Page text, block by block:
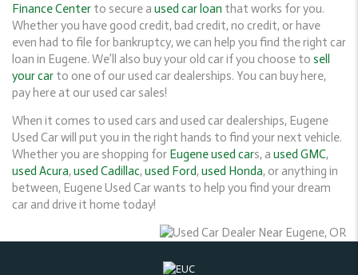
Finance Center to secure a used car loan that works for you.
Whether you have good credit, bad credit, no credit, or have
even had to file for bankruptcy, we can help you find the right car
loan in Eugene. We’ll also buy your old car if you choose to sell
your car to one of our used car dealerships. You can buy here,
pay here at our used car sales!
When it comes to used cars and used car dealerships, Eugene
Used Car will put you in the right hands to find your next vehicle.
Whether you are shopping for Eugene used cars, a used GMC,
used Acura,used Cadillac,used Ford,used Honda, or anything in
between, Eugene Used Car wants to help you find your dream
car and drive it home today!